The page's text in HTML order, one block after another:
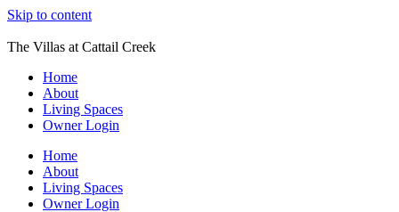
Skip to content
The Villas at Cattail Creek
Home
About
Living Spaces
Owner Login
Home
About
Living Spaces
Owner Login